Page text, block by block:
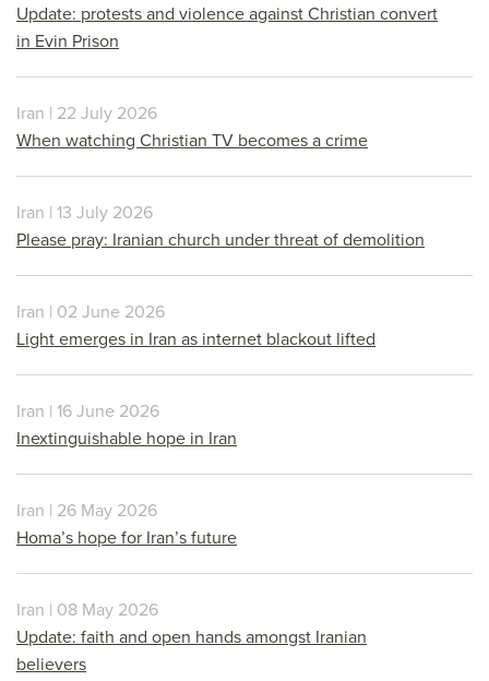
Update: protests and violence against Christian convert
in Evin Prison
Iran | 22 July 2026
When watching Christian TV becomes a crime
Iran | 13 July 2026
Please pray: Iranian church under threat of demolition
Iran | 02 June 2026
Light emerges in Iran as internet blackout lifted
Iran | 16 June 2026
Inextinguishable hope in Iran
Iran | 26 May 2026
Homa’s hope for Iran’s future
Iran | 08 May 2026
Update: faith and open hands amongst Iranian
believers